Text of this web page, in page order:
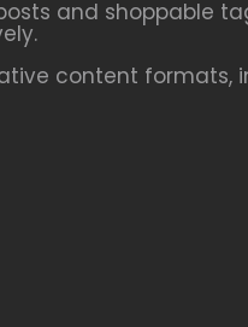
and shoppable
content